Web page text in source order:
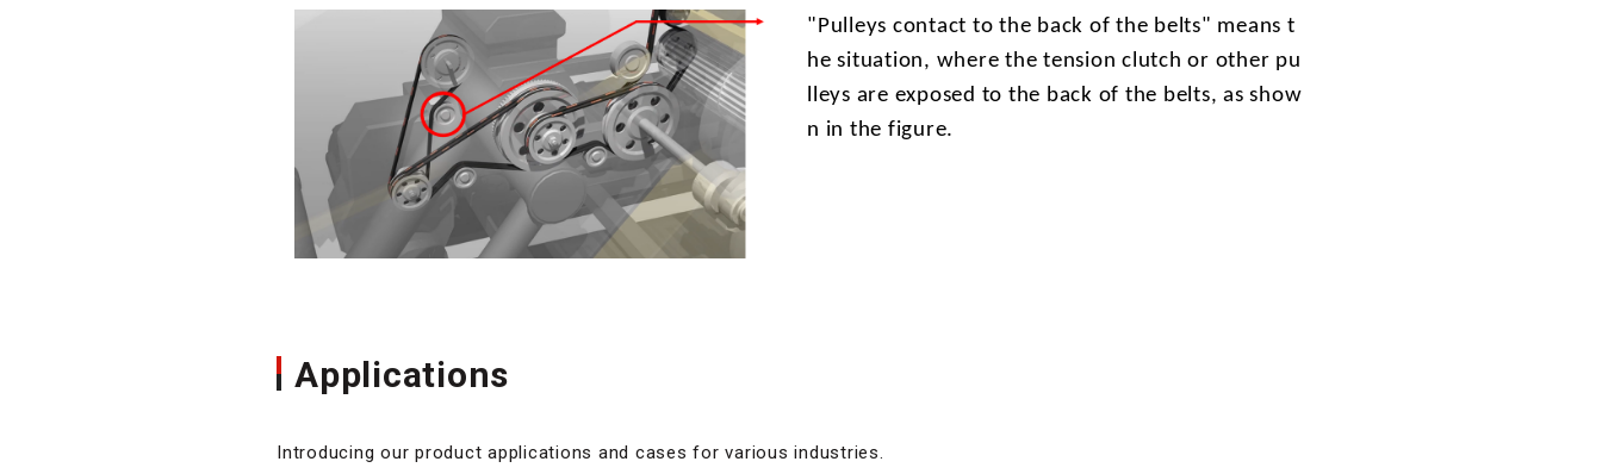
"Pulleys contact to the back of the belts" means t
he situation, where the tension clutch or other pu
lleys are exposed to the back of the belts, as show
n in the figure.
Applications
Introducing our product applications and cases for various industries.